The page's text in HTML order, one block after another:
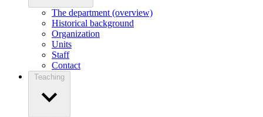
The department (overview)
Historical background
Organization
Units
Staff
Contact
Teaching